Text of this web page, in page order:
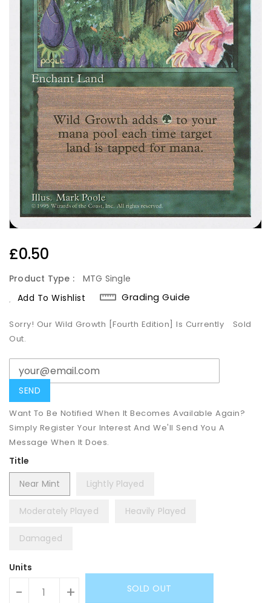
Regular
£0.50
Product Type :
MTG Single
Add To Wishlist
Grading Guide
Sorry! Our Wild Growth [Fourth Edition] Is Currently
Sold
Out.
Want To Be Notified When It Becomes Available Again?
Simply Register Your Interest And We'll Send You A
Message When It Does.
Title
Near Mint
Lightly Played
Moderately Played Heavily Played
Damaged
Units
- + SOLD OUT